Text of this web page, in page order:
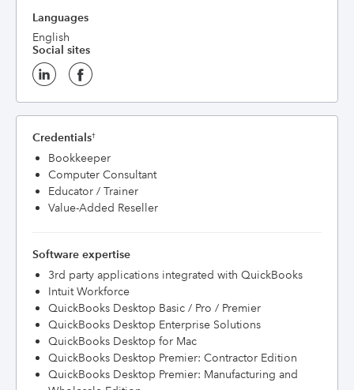
Languages
English
Social sites
Credentials†
Bookkeeper
Computer Consultant
Educator / Trainer
Value-Added Reseller
Software expertise
3rd party applications integrated with QuickBooks
Intuit Workforce
QuickBooks Desktop Basic / Pro / Premier
QuickBooks Desktop Enterprise Solutions
QuickBooks Desktop for Mac
QuickBooks Desktop Premier: Contractor Edition
QuickBooks Desktop Premier: Manufacturing and